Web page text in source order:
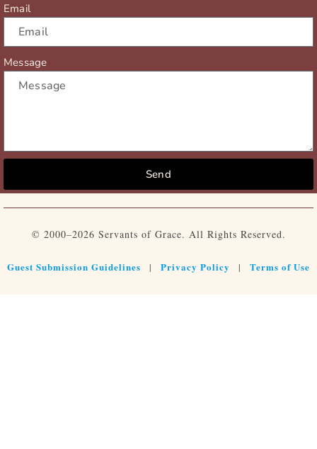
Email
Message
Send
© 2000–2026 Servants of Grace. All Rights Reserved.
Guest Submission Guidelines | Privacy Policy | Terms of Use